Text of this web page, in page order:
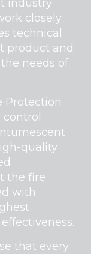
industry
closely
technical
product and
needs of
Protection
quality
the fire
with
that every